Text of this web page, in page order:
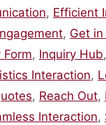
, Efficient
, Get in
Form, Inquiry Hub,
Interaction,
, Reach Out,
Interaction,